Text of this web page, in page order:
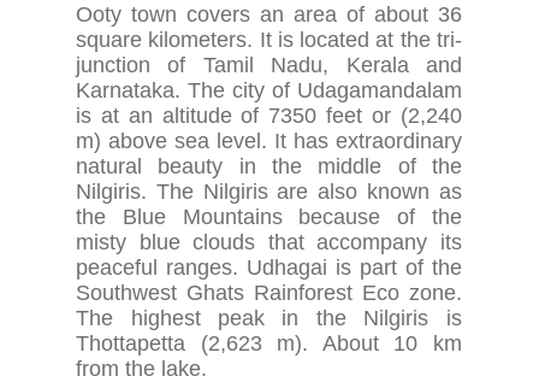
Ooty town covers an area of about 36
square kilometers. It is located at the tri-
junction of Tamil Nadu, Kerala and
Karnataka. The city of Udagamandalam
is at an altitude of 7350 feet or (2,240
m) above sea level. It has extraordinary
natural beauty in the middle of the
Nilgiris. The Nilgiris are also known as
the Blue Mountains because of the
misty blue clouds that accompany its
peaceful ranges. Udhagai is part of the
Southwest Ghats Rainforest Eco zone.
The highest peak in the Nilgiris is
Thottapetta (2,623 m). About 10 km
from the lake.